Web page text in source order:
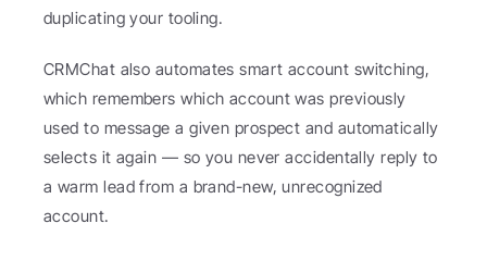
duplicating your tooling.
CRMChat also automates smart account switching,
which remembers which account was previously
used to message a given prospect and automatically
selects it again — so you never accidentally reply to
a warm lead from a brand-new, unrecognized
account.